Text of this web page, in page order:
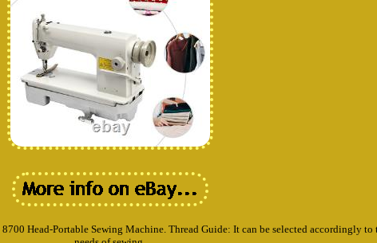
Head-Portable Sewing Machine. Thread Guide: It can be selected accordingly to